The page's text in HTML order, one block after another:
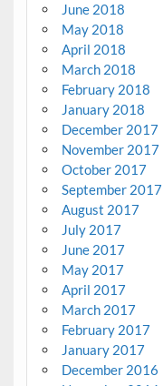
June 2018
May 2018
April 2018
March 2018
February 2018
January 2018
December 2017
November 2017
October 2017
September 2017
August 2017
July 2017
June 2017
May 2017
April 2017
March 2017
February 2017
January 2017
December 2016